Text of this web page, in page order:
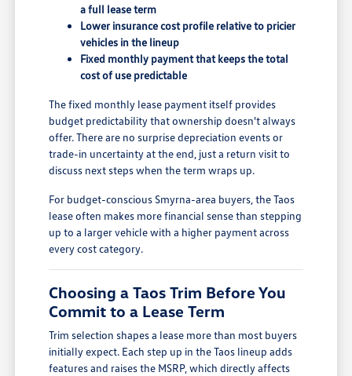
a full lease term
Lower insurance cost profile relative to pricier
vehicles in the lineup
Fixed monthly payment that keeps the total
cost of use predictable
The fixed monthly lease payment itself provides
budget predictability that ownership doesn't always
offer. There are no surprise depreciation events or
trade-in uncertainty at the end, just a return visit to
discuss next steps when the term wraps up.
For budget-conscious Smyrna-area buyers, the Taos
lease often makes more financial sense than stepping
up to a larger vehicle with a higher payment across
every cost category.
Choosing a Taos Trim Before You
Commit to a Lease Term
Trim selection shapes a lease more than most buyers
initially expect. Each step up in the Taos lineup adds
features and raises the MSRP, which directly affects